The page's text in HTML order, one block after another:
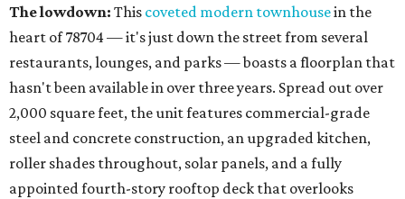
The lowdown: This coveted modern townhousein the
heart of 78704 — it's just down the street from several
restaurants, lounges, and parks — boasts a floorplan that
hasn't been available in over three years. Spread out over
2,000 square feet, the unit features commercial-grade
steel and concrete construction, an upgraded kitchen,
roller shades throughout, solar panels, and a fully
appointed fourth-story rooftop deck that overlooks